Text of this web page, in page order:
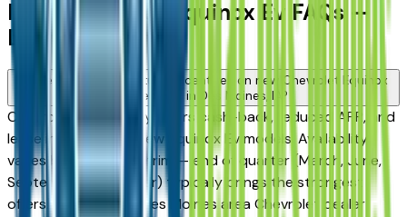
New Chevrolet Equinox Ev FAQs —
Des Moines
Are there manufacturer incentives on new Chevrolet Equinox
Ev vehicles in Des Moines, IA?
Chevrolet periodically offers cash-back, reduced APR, and
lease incentives on new Equinox Ev models. Availability
varies by month and trim — end of quarter (March, June,
September, December) typically brings the strongest
offers. Contact any Des Moines area Chevrolet dealer